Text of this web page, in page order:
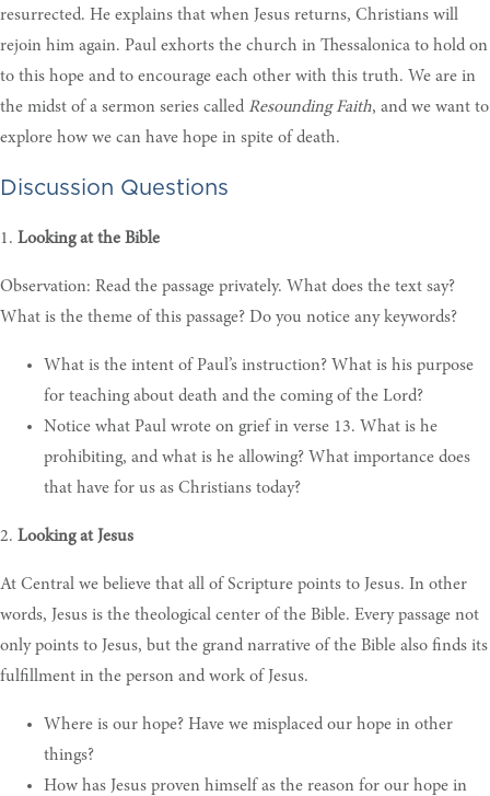
resurrected. He explains that when Jesus returns, Christians will
rejoin him again. Paul exhorts the church in Thessalonica to hold on
to this hope and to encourage each other with this truth. We are in
the midst of a sermon series called Resounding Faith, and we want to
explore how we can have hope in spite of death.
Discussion Questions
1. Looking at the Bible
Observation: Read the passage privately. What does the text say?
What is the theme of this passage? Do you notice any keywords?
What is the intent of Paul’s instruction? What is his purpose
for teaching about death and the coming of the Lord?
Notice what Paul wrote on grief in verse 13. What is he
prohibiting, and what is he allowing? What importance does
that have for us as Christians today?
2. Looking at Jesus
At Central we believe that all of Scripture points to Jesus. In other
words, Jesus is the theological center of the Bible. Every passage not
only points to Jesus, but the grand narrative of the Bible also finds its
fulfillment in the person and work of Jesus.
Where is our hope? Have we misplaced our hope in other
things?
How has Jesus proven himself as the reason for our hope in